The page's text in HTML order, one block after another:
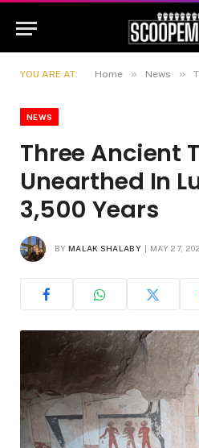
YOU ARE AT: Home » News »
NEWS
Three Ancient
Unearthed In
3,500 Years
BY MALAK SHALABY MAY 27,